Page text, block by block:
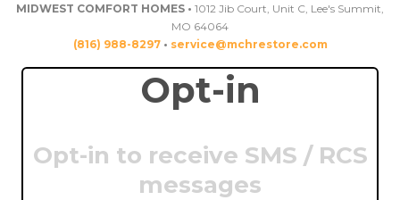
MIDWEST COMFORT HOMES • 1012 Jib Court, Unit C, Lee's Summit,
MO 64064
(816) 988-8297• service@mchrestore.com
Opt-in
Opt-in to receive SMS / RCS
messages